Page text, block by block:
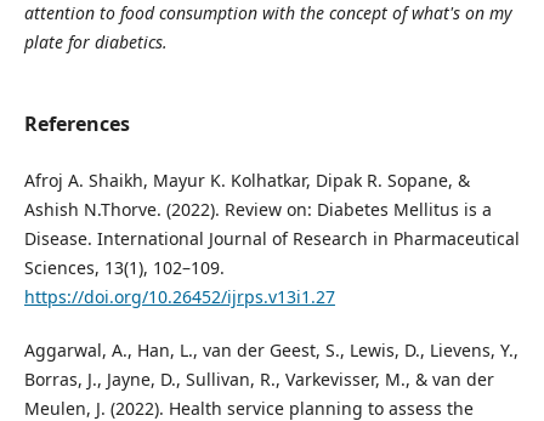
attention to food consumption with the concept of what's on my
plate for diabetics.
References
Afroj A. Shaikh, Mayur K. Kolhatkar, Dipak R. Sopane, &
Ashish N.Thorve. (2022). Review on: Diabetes Mellitus is a
Disease. International Journal of Research in Pharmaceutical
Sciences, 13(1), 102–109.
https://doi.org/10.26452/ijrps.v13i1.27
Aggarwal, A., Han, L., van der Geest, S., Lewis, D., Lievens, Y.,
Borras, J., Jayne, D., Sullivan, R., Varkevisser, M., & van der
Meulen, J. (2022). Health service planning to assess the